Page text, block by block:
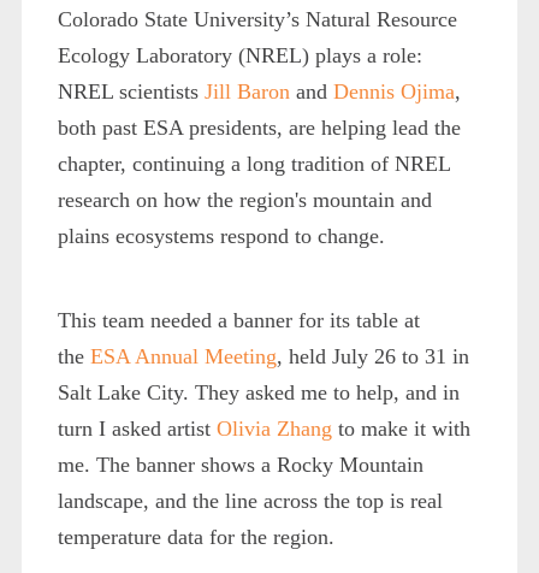
Colorado State University’s Natural Resource
Ecology Laboratory (NREL) plays a role:
NREL scientists Jill Baron and Dennis Ojima,
both past ESA presidents, are helping lead the
chapter, continuing a long tradition of NREL
research on how the region's mountain and
plains ecosystems respond to change.
This team needed a banner for its table at
the ESA Annual Meeting, held July 26 to 31 in
Salt Lake City. They asked me to help, and in
turn I asked artist Olivia Zhang to make it with
me. The banner shows a Rocky Mountain
landscape, and the line across the top is real
temperature data for the region.